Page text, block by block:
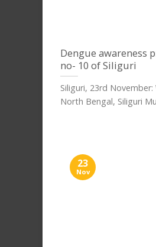
Dengue awareness
no- 10 of Siliguri
Siliguri, 23rd
North Bengal, Siliguri
23
Nov